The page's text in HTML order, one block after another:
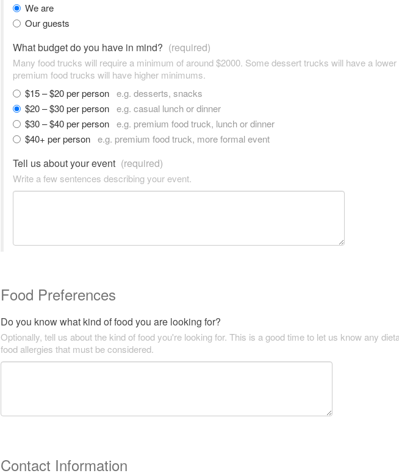
We are
Our guests
What budget do you have in mind? (required)
Many food trucks will require a minimum of around $2000. Some dessert trucks will have a
premium food trucks will have higher minimums.
$15 – $20 per person e.g. desserts, snacks
$20 – $30 per person e.g. casual lunch or dinner
$30 – $40 per person e.g. premium food truck, lunch or dinner
$40+ per person e.g. premium food truck, more formal event
Tell us about your event (required)
Write a few sentences describing your event.
Food Preferences
Do you know what kind of food you are looking for?
Optionally, tell us about the kind of food you're looking for. This is a good time to let us know any
food allergies that must be considered.
Contact Information